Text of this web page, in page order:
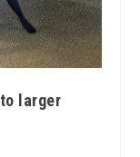
larger